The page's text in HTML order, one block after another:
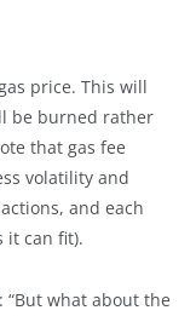
price. This will
be burned rather
that gas fee
volatility and
and each
it can fit).
what about the